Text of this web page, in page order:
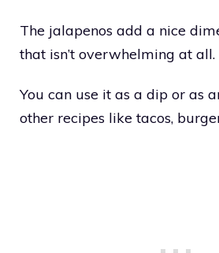
The jalapenos add a nice
that isn’t overwhelming at all.
You can use it as a dip or as
other recipes like tacos,